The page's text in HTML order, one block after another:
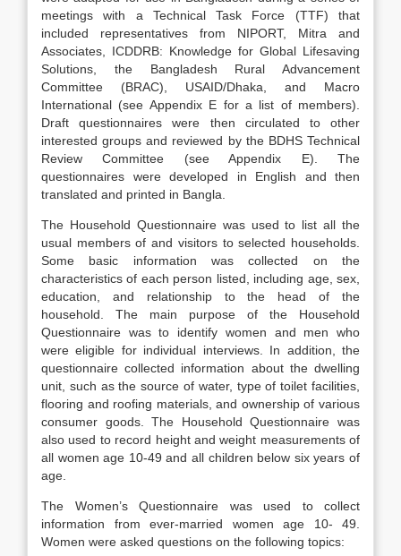
meetings with a Technical Task Force (TTF) that
included representatives from NIPORT, Mitra and
Associates, ICDDRB: Knowledge for Global Lifesaving
Solutions, the Bangladesh Rural Advancement
Committee (BRAC), USAID/Dhaka, and Macro
International (see Appendix E for a list of members).
Draft questionnaires were then circulated to other
interested groups and reviewed by the BDHS Technical
Review Committee (see Appendix E). The
questionnaires were developed in English and then
translated and printed in Bangla.
The Household Questionnaire was used to list all the
usual members of and visitors to selected households.
Some basic information was collected on the
characteristics of each person listed, including age, sex,
education, and relationship to the head of the
household. The main purpose of the Household
Questionnaire was to identify women and men who
were eligible for individual interviews. In addition, the
questionnaire collected information about the dwelling
unit, such as the source of water, type of toilet facilities,
flooring and roofing materials, and ownership of various
consumer goods. The Household Questionnaire was
also used to record height and weight measurements of
all women age 10-49 and all children below six years of
age.
The Women’s Questionnaire was used to collect
information from ever-married women age 10- 49.
Women were asked questions on the following topics: